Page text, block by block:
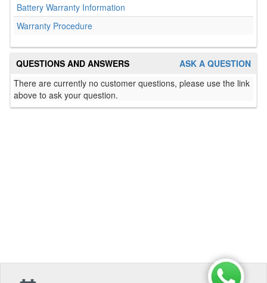
Battery Warranty Information
Warranty Procedure
ASK A QUESTION
QUESTIONS AND ANSWERS
There are currently no customer questions, please use the link
above to ask your question.